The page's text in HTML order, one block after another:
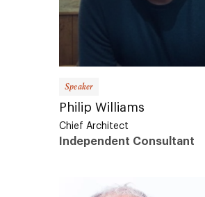
Philip Williams
Chief Architect
Independent Consultant